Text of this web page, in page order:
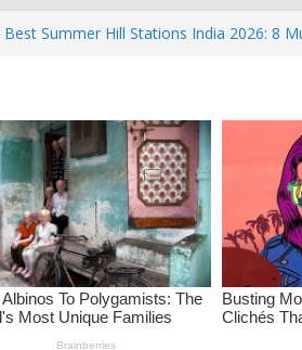
Best Summer Hill Stations India 2026: 8
Families
Monsoon Special: 5 Heartwarming Indian-
Soothe Rainy Days
Understanding PMOS in Women: Causes,
Diet Tips for Hormonal Health